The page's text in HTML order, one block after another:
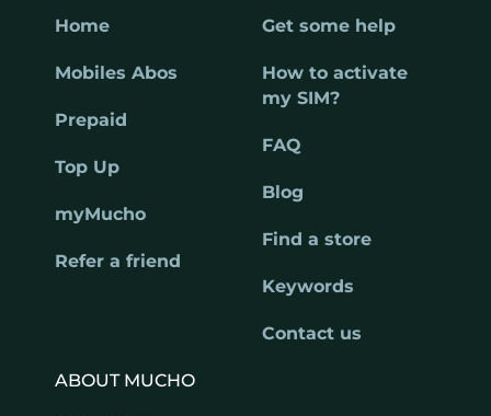
Home
Mobiles Abos
Prepaid
Top Up
myMucho
Refer a friend
Get some help
How to activate
my SIM?
FAQ
Blog
Find a store
Keywords
Contact us
ABOUT MUCHO